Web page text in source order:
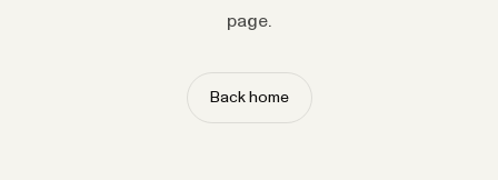
page.
Back home